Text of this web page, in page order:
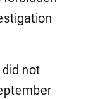
not